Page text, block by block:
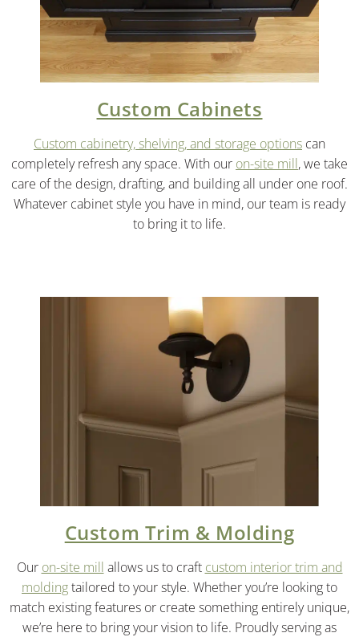
Custom Cabinets
Custom cabinetry, shelving, and storage options can
completely refresh any space. With our on-site mill, we take
care of the design, drafting, and building all under one roof.
Whatever cabinet style you have in mind, our team is ready
to bring it to life.
Custom Trim & Molding
Our on-site mill allows us to craft custom interior trim and
moldingtailored to your style. Whether you’re looking to
match existing features or create something entirely unique,
we’re here to bring your vision to life. Proudly serving as